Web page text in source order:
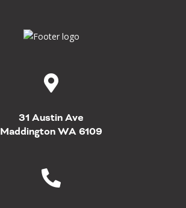
31 Austin Ave
Maddington WA 6109